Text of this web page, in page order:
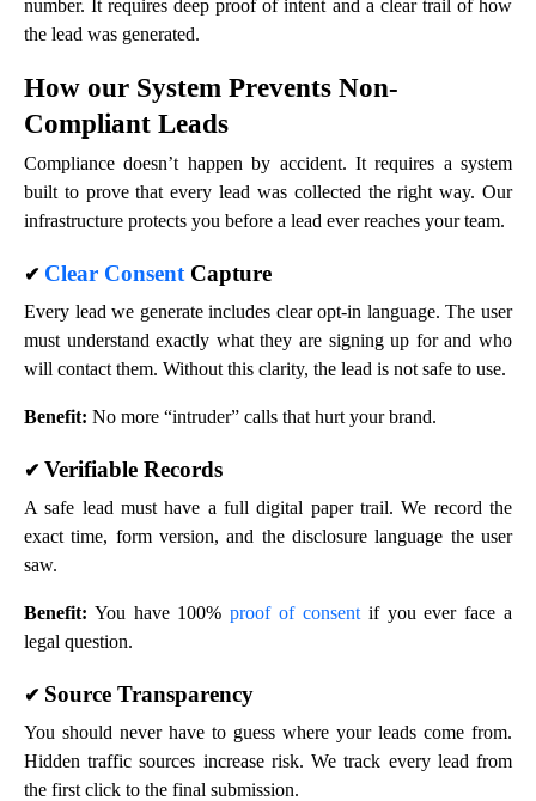
number. It requires deep proof of intent and a clear trail of how
the lead was generated.
How our System Prevents Non-
Compliant Leads
Compliance doesn’t happen by accident. It requires a system
built to prove that every lead was collected the right way. Our
infrastructure protects you before a lead ever reaches your team.
✔ Clear Consent Capture
Every lead we generate includes clear opt-in language. The user
must understand exactly what they are signing up for and who
will contact them. Without this clarity, the lead is not safe to use.
Benefit: No more “intruder” calls that hurt your brand.
✔ Verifiable Records
A safe lead must have a full digital paper trail. We record the
exact time, form version, and the disclosure language the user
saw.
Benefit: You have 100%proof of consentif you ever face a
legal question.
✔ Source Transparency
You should never have to guess where your leads come from.
Hidden traffic sources increase risk. We track every lead from
the first click to the final submission.